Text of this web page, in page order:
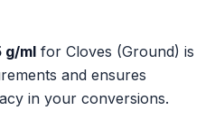
g/ml for Cloves (Ground) is
and ensures
in your conversions.